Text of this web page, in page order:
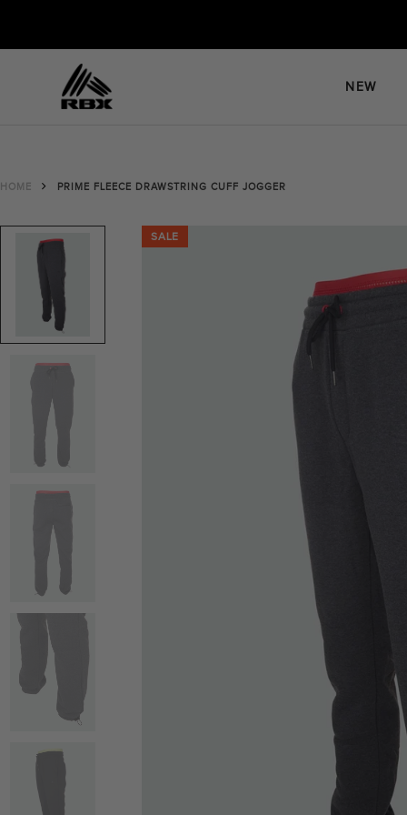
content
NEW
HOME PRIME FLEECE DRAWSTRING CUFF JOGGER
SALE